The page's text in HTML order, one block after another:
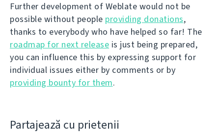
Further development of Weblate would not be
possible without people providing donations,
thanks to everybody who have helped so far! The
roadmap for next release is just being prepared,
you can influence this by expressing support for
individual issues either by comments or by
providing bounty for them.
Partajează cu prietenii